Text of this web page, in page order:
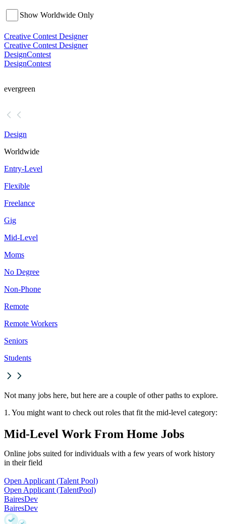
Show Worldwide Only
Creative Contest Designer
Creative Contest Designer
DesignContest
DesignContest
evergreen
Design
Worldwide
Entry-Level
Flexible
Freelance
Gig
Mid-Level
Moms
No Degree
Non-Phone
Remote
Remote Workers
Seniors
Students
Not many jobs here, but here are a couple of other paths to explore.
1. You might want to check out roles that fit the mid-level category:
Mid-Level Work From Home Jobs
Online jobs suited for individuals with a few years of work history
in their field
Open Applicant (Talent Pool)
Open Applicant (TalentPool)
BairesDev
BairesDev